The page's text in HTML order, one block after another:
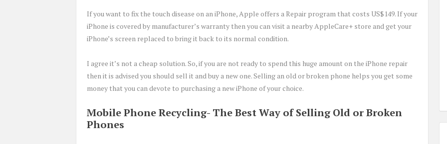
If you want to fix the touch disease on an iPhone, Apple offers a Repair program that costs US$149. If your
iPhone is covered by manufacturer’s warranty then you can visit a nearby AppleCare+ store and get your
iPhone’s screen replaced to bring it back to its normal condition.
I agree it’s not a cheap solution. So, if you are not ready to spend this huge amount on the iPhone repair
then it is advised you should sell it and buy a new one. Selling an old or broken phone helps you get some
money that you can devote to purchasing a new iPhone of your choice.
Mobile Phone Recycling- The Best Way of Selling Old or Broken
Phones